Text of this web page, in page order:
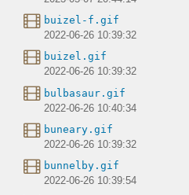
buizel-f.gif
2022-06-26 10:39:32
buizel.gif
2022-06-26 10:39:32
bulbasaur.gif
2022-06-26 10:40:34
buneary.gif
2022-06-26 10:39:32
bunnelby.gif
2022-06-26 10:39:54